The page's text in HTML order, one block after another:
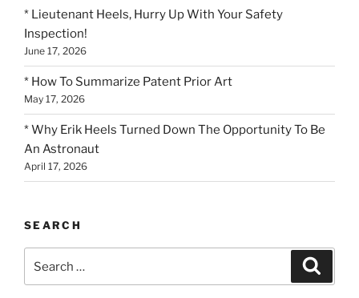
* Lieutenant Heels, Hurry Up With Your Safety
Inspection!
June 17, 2026
* How To Summarize Patent Prior Art
May 17, 2026
* Why Erik Heels Turned Down The Opportunity To Be
An Astronaut
April 17, 2026
SEARCH
for: